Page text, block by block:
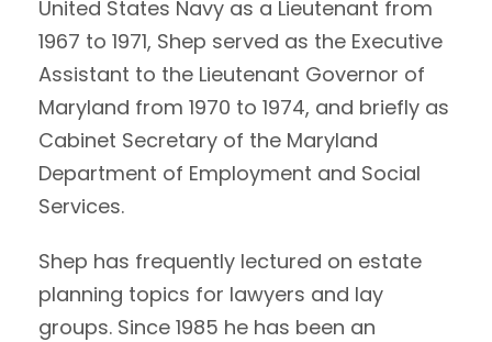
United States Navy as a Lieutenant from
1967 to 1971, Shep served as the Executive
Assistant to the Lieutenant Governor of
Maryland from 1970 to 1974, and briefly as
Cabinet Secretary of the Maryland
Department of Employment and Social
Services.
Shep has frequently lectured on estate
planning topics for lawyers and lay
groups. Since 1985 he has been an